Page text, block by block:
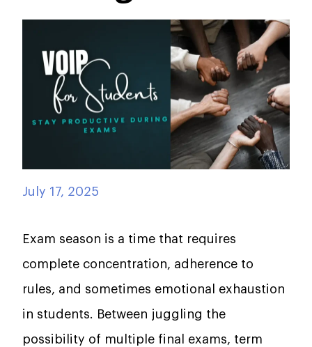
July 17, 2025
Exam season is a time that requires
complete concentration, adherence to
rules, and sometimes emotional exhaustion
in students. Between juggling the
possibility of multiple final exams, term